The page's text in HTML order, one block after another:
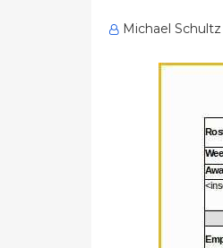
Michael Schultz